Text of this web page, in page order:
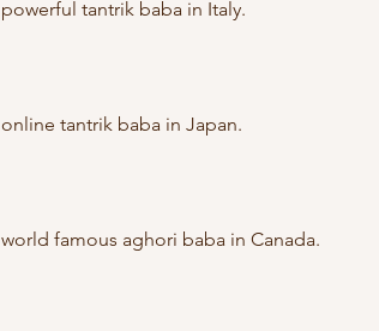
powerful tantrik baba in Italy.
online tantrik baba in Japan.
world famous aghori baba in Canada.